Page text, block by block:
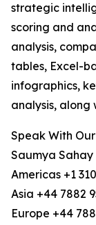
strategic
scoring and
analysis,
tables, Excel-
infographics,
analysis,
Speak With
Saumya Sahay
Americas +1
Asia +44 7882
Europe +44